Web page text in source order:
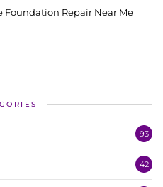
Foundation Repair Near Me
93
42